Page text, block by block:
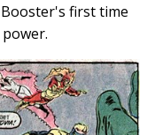
first time